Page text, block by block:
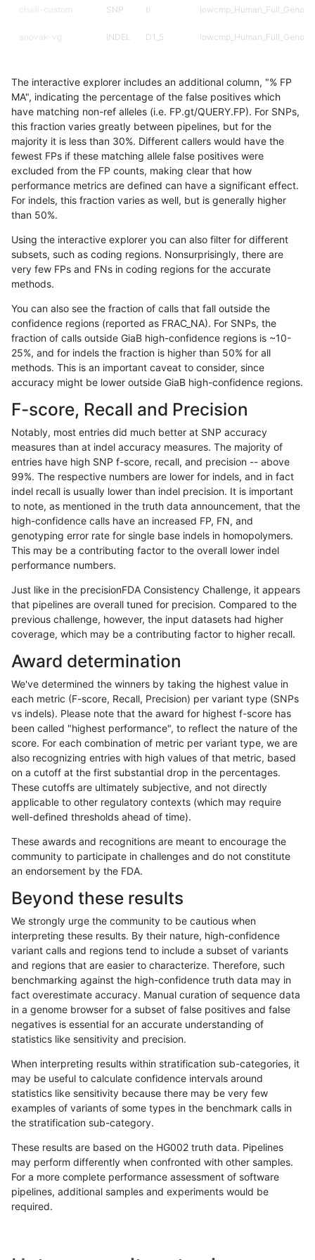
«123456789 1011...17201721»
ciseli-custom SNP ti
anovak-vg INDEL D1_5
gduggal-bwavard D1_5
gduggal-snapvard INDEL D1_5
anovak-vg INDEL D1_5 *
gduggal-snapfb SNP *
gduggal-snapvard INDEL D1_5
gduggal-snapvard SNP tv *
ciseli-custom
gduggal-snapfb SNP tv
gduggal-snapfb SNP tv
anovak-vg SNP * map_l150_m2_e1
gduggal-snapplat
gduggal-snapplat INDEL D1_5
jpowers-varprowl INDEL D1_5
jpowers-varprowl INDEL D1_5
gduggal-bwavard INDEL D1_5
gduggal-bwavard INDEL D1_5
gduggal-bwavard INDEL D1_5
gduggal-bwavard INDEL
anovak-vg SNP * map_l150_m2_e0
anovak-vg SNP *
ciseli-custom INDEL D6_15 *
ciseli-custom HG002complexvar
anovak-vg SNP * map_l150_m2_e0
mlin-fermikit SNP ti *
mlin-fermikit INDEL * HG002compoundhet
gduggal-snapvard INDEL D1_5
anovak-vg SNP * map_l150_m1_e0
eyeh-varpipe SNP ti *
gduggal-snapvard INDEL I1_5
anovak-vg SNP * map_l150_m1_e0
ckim-dragen SNP * *
The interactive explorer includes an additional column, "% FP
MA", indicating the percentage of the false positives which
have matching non-ref alleles (i.e. FP.gt/QUERY.FP). For SNPs,
this fraction varies greatly between pipelines, but for the
majority it is less than 30%. Different callers would have the
fewest FPs if these matching allele false positives were
excluded from the FP counts, making clear that how
performance metrics are defined can have a significant effect.
For indels, this fraction varies as well, but is generally higher
than 50%.
Using the interactive explorer you can also filter for different
subsets, such as coding regions. Nonsurprisingly, there are
very few FPs and FNs in coding regions for the accurate
methods.
You can also see the fraction of calls that fall outside the
confidence regions (reported as FRAC_NA). For SNPs, the
fraction of calls outside GiaB high-confidence regions is ~10-
25%, and for indels the fraction is higher than 50% for all
methods. This is an important caveat to consider, since
accuracy might be lower outside GiaB high-confidence regions.
F-score, Recall and Precision
Notably, most entries did much better at SNP accuracy
measures than at indel accuracy measures. The majority of
entries have high SNP f-score, recall, and precision -- above
99%. The respective numbers are lower for indels, and in fact
indel recall is usually lower than indel precision. It is important
to note, as mentioned in the truth data announcement, that the
high-confidence calls have an increased FP, FN, and
genotyping error rate for single base indels in homopolymers.
This may be a contributing factor to the overall lower indel
performance numbers.
Just like in the precisionFDA Consistency Challenge, it appears
that pipelines are overall tuned for precision. Compared to the
previous challenge, however, the input datasets had higher
coverage, which may be a contributing factor to higher recall.
Award determination
We've determined the winners by taking the highest value in
each metric (F-score, Recall, Precision) per variant type (SNPs
vs indels). Please note that the award for highest f-score has
been called "highest performance", to reflect the nature of the
score. For each combination of metric per variant type, we are
also recognizing entries with high values of that metric, based
on a cutoff at the first substantial drop in the percentages.
These cutoffs are ultimately subjective, and not directly
applicable to other regulatory contexts (which may require
well-defined thresholds ahead of time).
These awards and recognitions are meant to encourage the
community to participate in challenges and do not constitute
an endorsement by the FDA.
Beyond these results
We strongly urge the community to be cautious when
interpreting these results. By their nature, high-confidence
variant calls and regions tend to include a subset of variants
and regions that are easier to characterize. Therefore, such
benchmarking against the high-confidence truth data may in
fact overestimate accuracy. Manual curation of sequence data
in a genome browser for a subset of false positives and false
negatives is essential for an accurate understanding of
statistics like sensitivity and precision.
When interpreting results within stratification sub-categories, it
may be useful to calculate confidence intervals around
statistics like sensitivity because there may be very few
examples of variants of some types in the benchmark calls in
the stratification sub-category.
These results are based on the HG002 truth data. Pipelines
may perform differently when confronted with other samples.
For a more complete performance assessment of software
pipelines, additional samples and experiments would be
required.